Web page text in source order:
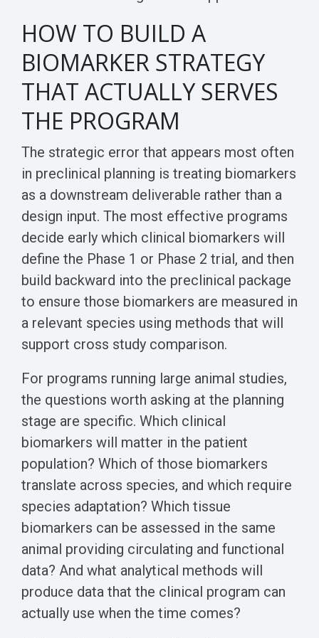
HOW TO BUILD A
BIOMARKER STRATEGY
THAT ACTUALLY SERVES
THE PROGRAM
The strategic error that appears most often
in preclinical planning is treating biomarkers
as a downstream deliverable rather than a
design input. The most effective programs
decide early which clinical biomarkers will
define the Phase 1 or Phase 2 trial, and then
build backward into the preclinical package
to ensure those biomarkers are measured in
a relevant species using methods that will
support cross study comparison.
For programs running large animal studies,
the questions worth asking at the planning
stage are specific. Which clinical
biomarkers will matter in the patient
population? Which of those biomarkers
translate across species, and which require
species adaptation? Which tissue
biomarkers can be assessed in the same
animal providing circulating and functional
data? And what analytical methods will
produce data that the clinical program can
actually use when the time comes?